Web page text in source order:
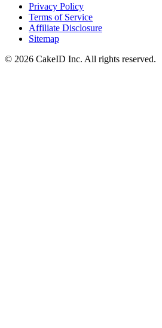
Privacy Policy
Terms of Service
Affiliate Disclosure
Sitemap
© 2026 CakeID Inc. All rights reserved.